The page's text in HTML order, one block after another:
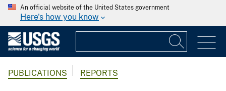
An official website of the United States government
Here's how you know
PUBLICATIONS REPORTS